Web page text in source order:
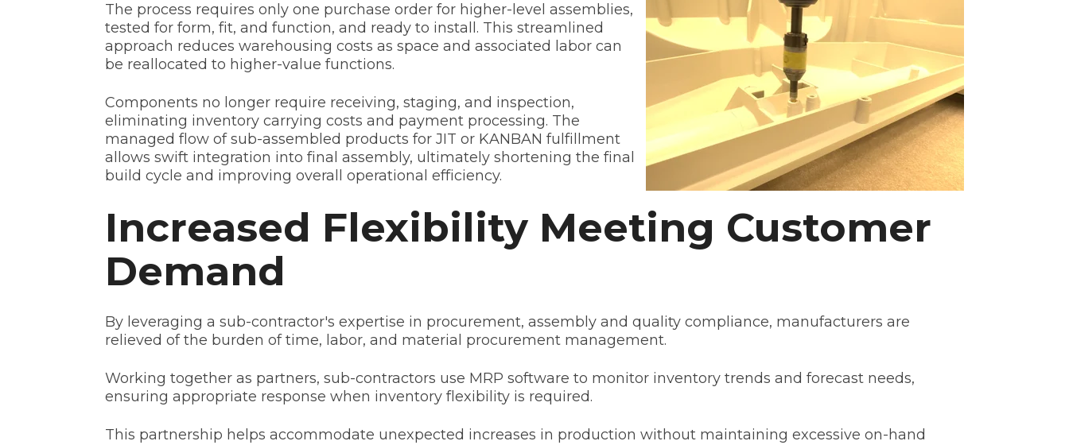
The process requires only one purchase order for higher-level assemblies,
tested for form, fit, and function, and ready to install. This streamlined
approach reduces warehousing costs as space and associated labor can
be reallocated to higher-value functions.
Components no longer require receiving, staging, and inspection,
eliminating inventory carrying costs and payment processing. The
managed flow of sub-assembled products for JIT or KANBAN fulfillment
allows swift integration into final assembly, ultimately shortening the final
build cycle and improving overall operational efficiency.
Increased Flexibility Meeting Customer
Demand
By leveraging a sub-contractor's expertise in procurement, assembly and quality compliance, manufacturers are
relieved of the burden of time, labor, and material procurement management.
Working together as partners, sub-contractors use MRP software to monitor inventory trends and forecast needs,
ensuring appropriate response when inventory flexibility is required.
This partnership helps accommodate unexpected increases in production without maintaining excessive on-hand